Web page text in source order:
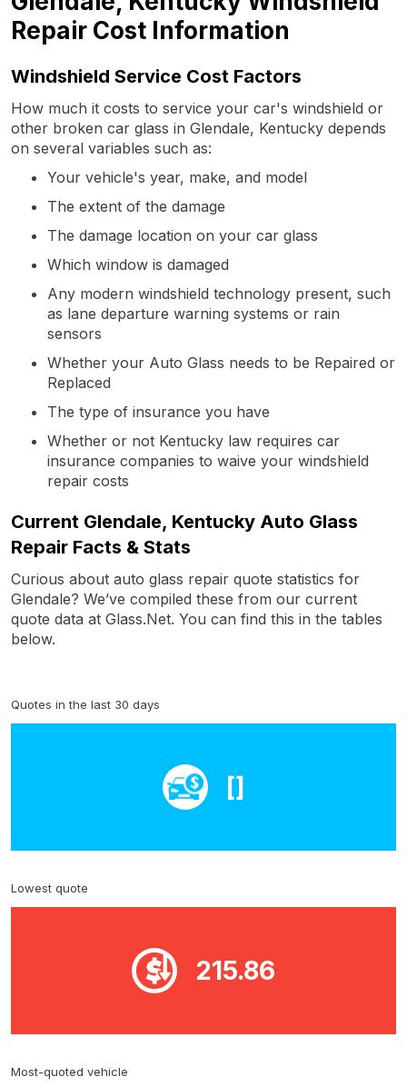
Repair Cost Information
Windshield Service Cost Factors
How much it costs to service your car's windshield or
other broken car glass in Glendale, Kentucky depends
on several variables such as:
Your vehicle's year, make, and model
The extent of the damage
The damage location on your car glass
Which window is damaged
Any modern windshield technology present, such
as lane departure warning systems or rain
sensors
Whether your Auto Glass needs to be Repaired or
Replaced
The type of insurance you have
Whether or not Kentucky law requires car
insurance companies to waive your windshield
repair costs
Current Glendale, Kentucky Auto Glass
Repair Facts & Stats
Curious about auto glass repair quote statistics for
Glendale? We’ve compiled these from our current
quote data at Glass.Net. You can find this in the tables
below.
Quotes in the last 30 days
[]
Lowest quote
215.86
Most-quoted vehicle